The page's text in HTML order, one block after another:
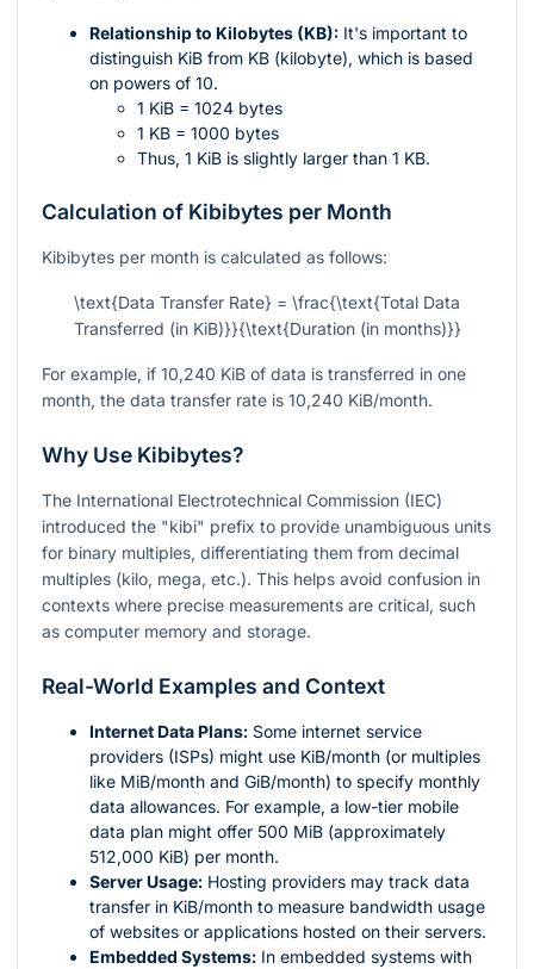
Relationship to Kilobytes (KB): It's important to
distinguish KiB from KB (kilobyte), which is based
on powers of 10.
1 KiB = 1024 bytes
1 KB = 1000 bytes
Thus, 1 KiB is slightly larger than 1 KB.
Calculation of Kibibytes per Month
Kibibytes per month is calculated as follows:
\text{Data Transfer Rate} = \frac{\text{Total Data
Transferred (in KiB)}}{\text{Duration (in months)}}
For example, if 10,240 KiB of data is transferred in one
month, the data transfer rate is 10,240 KiB/month.
Why Use Kibibytes?
The International Electrotechnical Commission (IEC)
introduced the "kibi" prefix to provide unambiguous units
for binary multiples, differentiating them from decimal
multiples (kilo, mega, etc.). This helps avoid confusion in
contexts where precise measurements are critical, such
as computer memory and storage.
Real-World Examples and Context
Internet Data Plans: Some internet service
providers (ISPs) might use KiB/month (or multiples
like MiB/month and GiB/month) to specify monthly
data allowances. For example, a low-tier mobile
data plan might offer 500 MiB (approximately
512,000 KiB) per month.
Server Usage: Hosting providers may track data
transfer in KiB/month to measure bandwidth usage
of websites or applications hosted on their servers.
Embedded Systems: In embedded systems with